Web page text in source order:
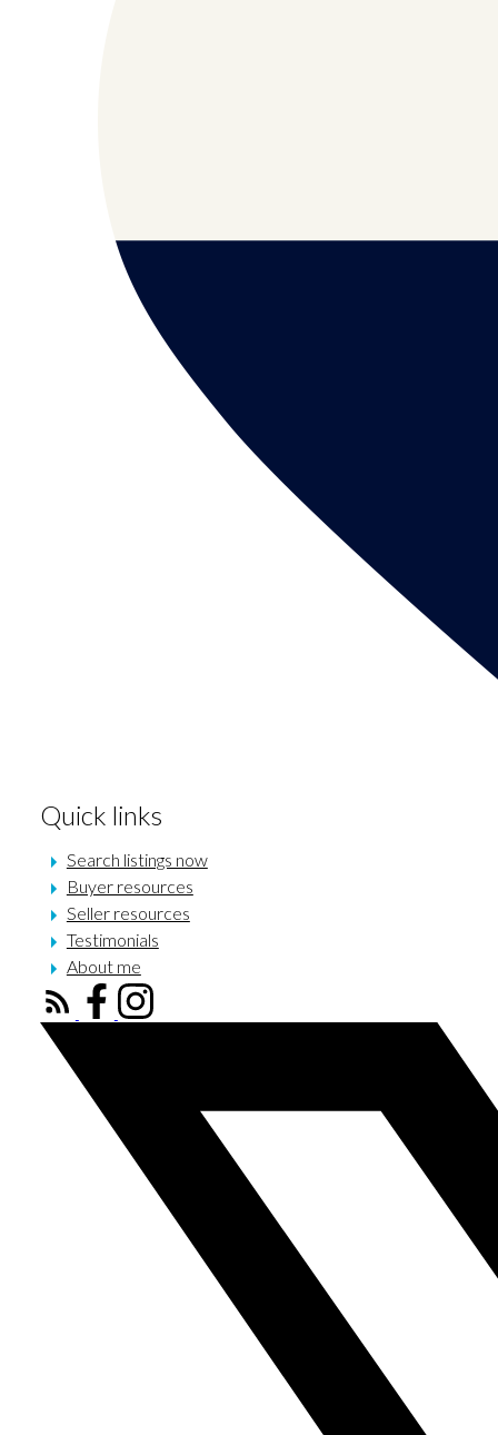
Quick links
Search listings now
Buyer resources
Seller resources
Testimonials
About me